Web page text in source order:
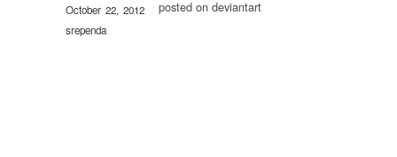
October 22, 2012
srependa
posted on deviantart